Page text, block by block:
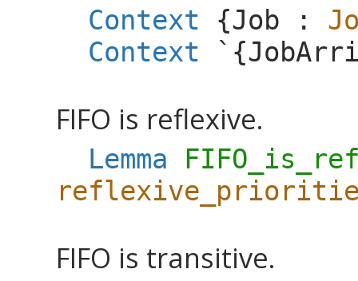
Context {Job :
Context `{
FIFO is reflexive.
Lemma
FIFO is transitive.